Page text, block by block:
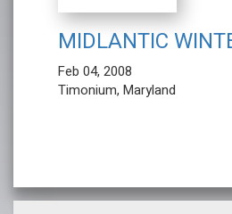
MIDLANTIC
Feb 04, 2008
Timonium, Maryland